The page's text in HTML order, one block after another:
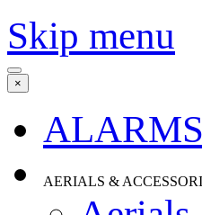
Skip menu
×
AERIALS &